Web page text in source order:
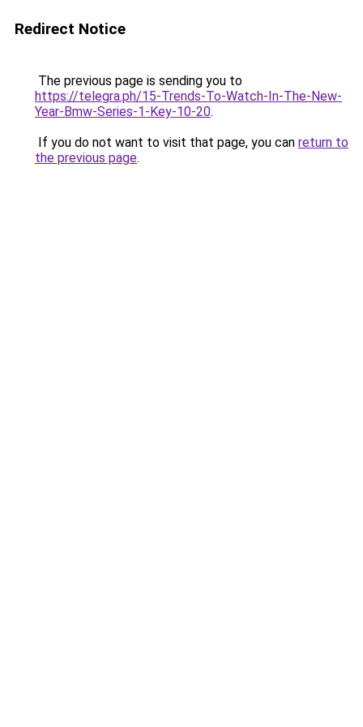
Redirect Notice
The previous page is sending you to
https://telegra.ph/15-Trends-To-Watch-In-The-New-
Year-Bmw-Series-1-Key-10-20.
If you do not want to visit that page, you can return to
the previous page.